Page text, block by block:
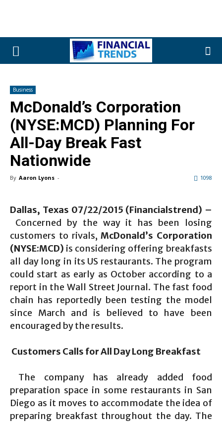
Business
McDonald’s Corporation
(NYSE:MCD) Planning For
All-Day Break Fast
Nationwide
By Aaron Lyons - 1098
Dallas, Texas 07/22/2015 (Financialstrend) –
Concerned by the way it has been losing
customers to rivals,McDonald’s Corporation
(NYSE:MCD) is considering offering breakfasts
all day long in its US restaurants. The program
could start as early as October according to a
report in the Wall Street Journal. The fast food
chain has reportedly been testing the model
since March and is believed to have been
encouraged by the results.
Customers Calls for All Day Long Breakfast
The company has already added food
preparation space in some restaurants in San
Diego as it moves to accommodate the idea of
preparing breakfast throughout the day. The